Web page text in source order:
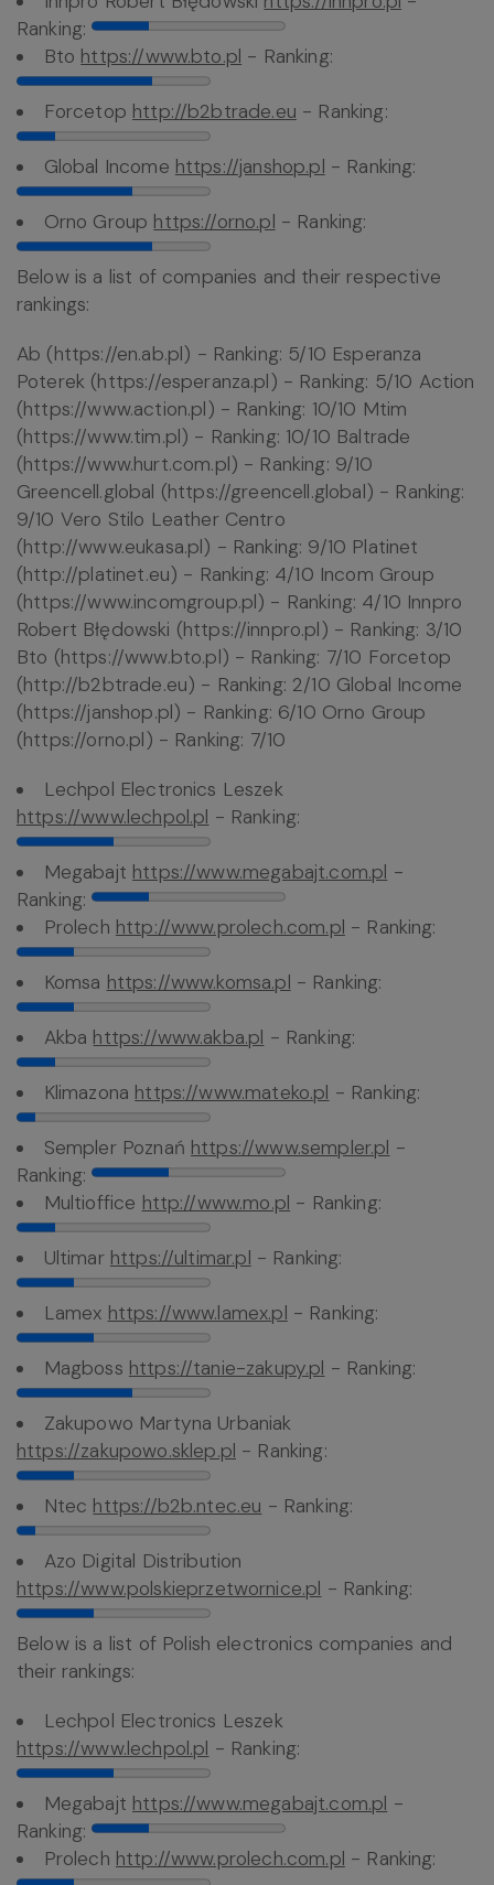
Ranking:
Bto https://www.bto.pl - Ranking:
Forcetop http://b2btrade.eu - Ranking:
Global Income https://janshop.pl - Ranking:
Orno Group https://orno.pl - Ranking:
Below is a list of companies and their respective
rankings:
Ab (https://en.ab.pl) - Ranking: 5/10 Esperanza
Poterek (https://esperanza.pl) - Ranking: 5/10 Action
(https://www.action.pl) - Ranking: 10/10 Mtim
(https://www.tim.pl) - Ranking: 10/10 Baltrade
(https://www.hurt.com.pl) - Ranking: 9/10
Greencell.global (https://greencell.global) - Ranking:
9/10 Vero Stilo Leather Centro
(http://www.eukasa.pl) - Ranking: 9/10 Platinet
(http://platinet.eu) - Ranking: 4/10 Incom Group
(https://www.incomgroup.pl) - Ranking: 4/10 Innpro
Robert Błędowski (https://innpro.pl) - Ranking: 3/10
Bto (https://www.bto.pl) - Ranking: 7/10 Forcetop
(http://b2btrade.eu) - Ranking: 2/10 Global Income
(https://janshop.pl) - Ranking: 6/10 Orno Group
(https://orno.pl) - Ranking: 7/10
Lechpol Electronics Leszek
https://www.lechpol.pl - Ranking:
Megabajt https://www.megabajt.com.pl -
Ranking:
Prolech http://www.prolech.com.pl - Ranking:
Komsa https://www.komsa.pl - Ranking:
Akba https://www.akba.pl - Ranking:
Klimazona https://www.mateko.pl - Ranking:
Sempler Poznań https://www.sempler.pl -
Ranking:
Multioffice http://www.mo.pl - Ranking:
Ultimar https://ultimar.pl - Ranking:
Lamex https://www.lamex.pl - Ranking:
Magboss https://tanie-zakupy.pl - Ranking:
Zakupowo Martyna Urbaniak
https://zakupowo.sklep.pl - Ranking:
Ntec https://b2b.ntec.eu - Ranking:
Azo Digital Distribution
https://www.polskieprzetwornice.pl - Ranking:
Below is a list of Polish electronics companies and
their rankings:
Lechpol Electronics Leszek
https://www.lechpol.pl - Ranking:
Megabajt https://www.megabajt.com.pl -
Ranking:
Prolech http://www.prolech.com.pl - Ranking: